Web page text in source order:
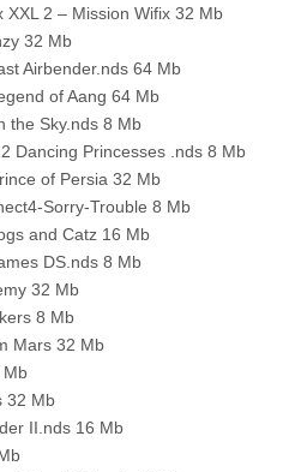
XXL 2 – Mission Wifix 32 Mb
32 Mb
Airbender.nds 64 Mb
of Aang 64 Mb
the Sky.nds 8 Mb
Dancing Princesses .nds 8 Mb
of Persia 32 Mb
Sorry-Trouble 8 Mb
and Catz 16 Mb
DS.nds 8 Mb
32 Mb
8 Mb
Mars 32 Mb
Mb
32 Mb
II.nds 16 Mb